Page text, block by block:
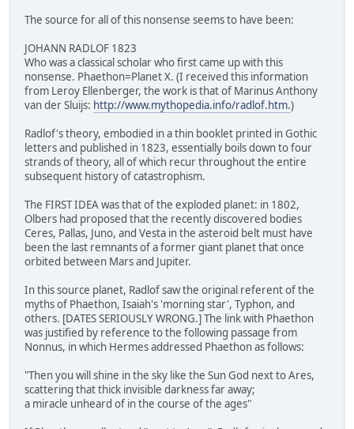
The source for all of this nonsense seems to have been:
JOHANN RADLOF 1823
Who was a classical scholar who first came up with this
nonsense. Phaethon=Planet X. (I received this information
from Leroy Ellenberger, the work is that of Marinus Anthony
van der Sluijs: http://www.mythopedia.info/radlof.htm.)
Radlof's theory, embodied in a thin booklet printed in Gothic
letters and published in 1823, essentially boils down to four
strands of theory, all of which recur throughout the entire
subsequent history of catastrophism.
The FIRST IDEA was that of the exploded planet: in 1802,
Olbers had proposed that the recently discovered bodies
Ceres, Pallas, Juno, and Vesta in the asteroid belt must have
been the last remnants of a former giant planet that once
orbited between Mars and Jupiter.
In this source planet, Radlof saw the original referent of the
myths of Phaethon, Isaiah's 'morning star', Typhon, and
others. [DATES SERIOUSLY WRONG.] The link with Phaethon
was justified by reference to the following passage from
Nonnus, in which Hermes addressed Phaethon as follows:
"Then you will shine in the sky like the Sun God next to Ares,
scattering that thick invisible darkness far away;
a miracle unheard of in the course of the ages"